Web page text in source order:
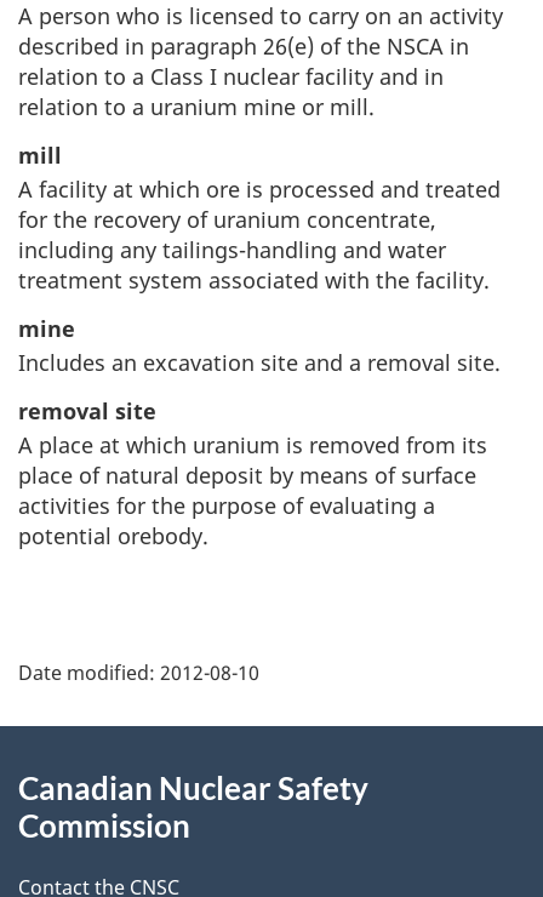
A person who is licensed to carry on an activity
described in paragraph 26(e) of the NSCA in
relation to a Class I nuclear facility and in
relation to a uranium mine or mill.
mill
A facility at which ore is processed and treated
for the recovery of uranium concentrate,
including any tailings-handling and water
treatment system associated with the facility.
mine
Includes an excavation site and a removal site.
removal site
A place at which uranium is removed from its
place of natural deposit by means of surface
activities for the purpose of evaluating a
potential orebody.
a
e
d
Date modified: 2012-08-10
this
Canadian Nuclear Safety
Commission
Contact the CNSC